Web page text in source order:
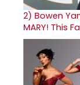
2) Bowen
MARY! This